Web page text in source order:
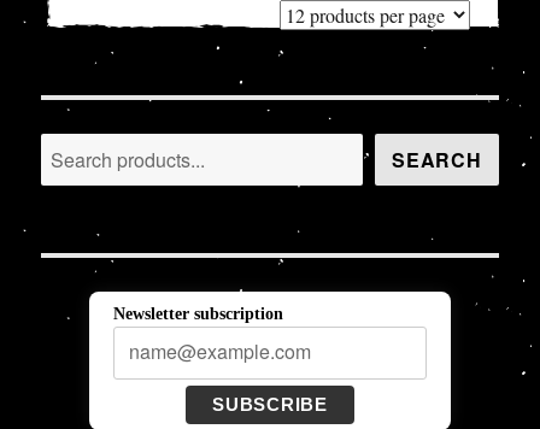
Search SEARCH
Newsletter subscription
SUBSCRIBE